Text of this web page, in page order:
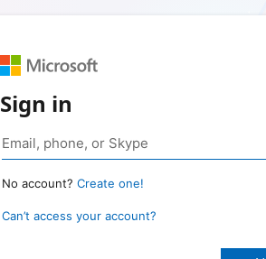
Sign in
No account? Create one!
Can’t access your account?